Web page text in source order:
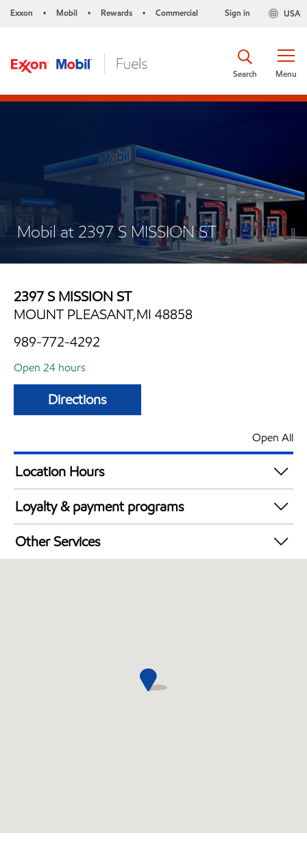
Exxon • Mobil • Rewards • Commercial USA
Sign in
Menu
Search
Mobil at 2397 S MISSION ST
2397 S MISSION ST
MOUNT PLEASANT,MI 48858
989-772-4292
Open 24 hours
Directions
Open All
Location Hours
24 hours
Loyalty & payment programs
Walmart+
Other Services